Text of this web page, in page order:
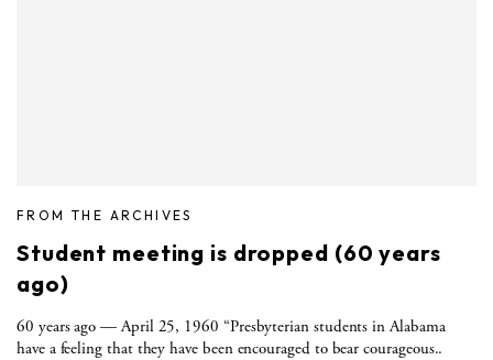
FROM THE ARCHIVES
Student meeting is dropped (60 years
ago)
60 years ago — April 25, 1960 “Presbyterian students in Alabama
have a feeling that they have been encouraged to bear courageous..